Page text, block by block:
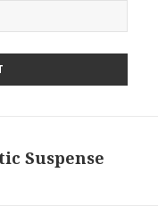
Suspense